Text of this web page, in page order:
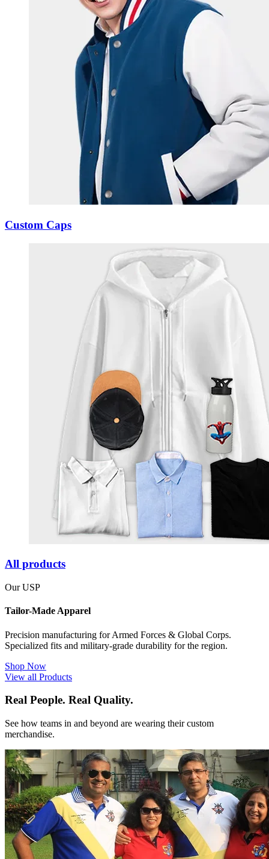
Custom Caps
All products
Our USP
Tailor-Made Apparel
Precision manufacturing for Armed Forces & Global Corps.
Specialized fits and military-grade durability for the region.
Shop Now
View all Products
Real People. Real Quality.
See how teams in and beyond are wearing their custom
merchandise.